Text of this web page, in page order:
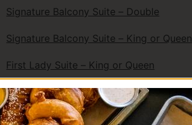
Signature Balcony Suite – Double
Signature Balcony Suite – King or Queen
First Lady Suite – King or Queen
Signature Superior King or Queen Suite
Signature Superior Suite – Double